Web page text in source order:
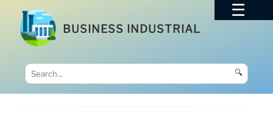
BUSINESS INDUSTRIAL
🔍